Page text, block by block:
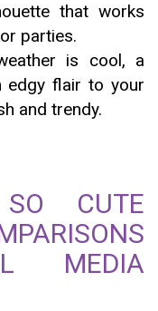
that works
parties.
is cool, a
edgy flair to your
and trendy.
CUTE
MEDIA